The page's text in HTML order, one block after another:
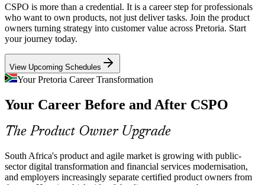
Product Manager
Senior Product Owner
Banks and insurers serving Gauteng are building digital products at
pace. They need product owners who can manage backlogs, engage
stakeholders and keep delivery aligned to customer needs.
CSPO builds backlog and stakeholder skills
Strategy to Delivery Gap
Many teams ship features without a clear product vision or goal.
business strategy and measurable customer value.
Customer-Centric Product Pressure
CSPO is more than a credential. It is a career step for professionals
who want to own products, not just deliver tasks. Join the product
owners turning strategy into customer value across Pretoria. Start
your journey today.
View Upcoming Schedules
Your Pretoria Career Transformation
Your Career Before and After CSPO
The Product Owner Upgrade
South Africa's product and agile market is growing with public-
sector digital transformation and financial services modernisation,
and employers increasingly separate certified product owners from